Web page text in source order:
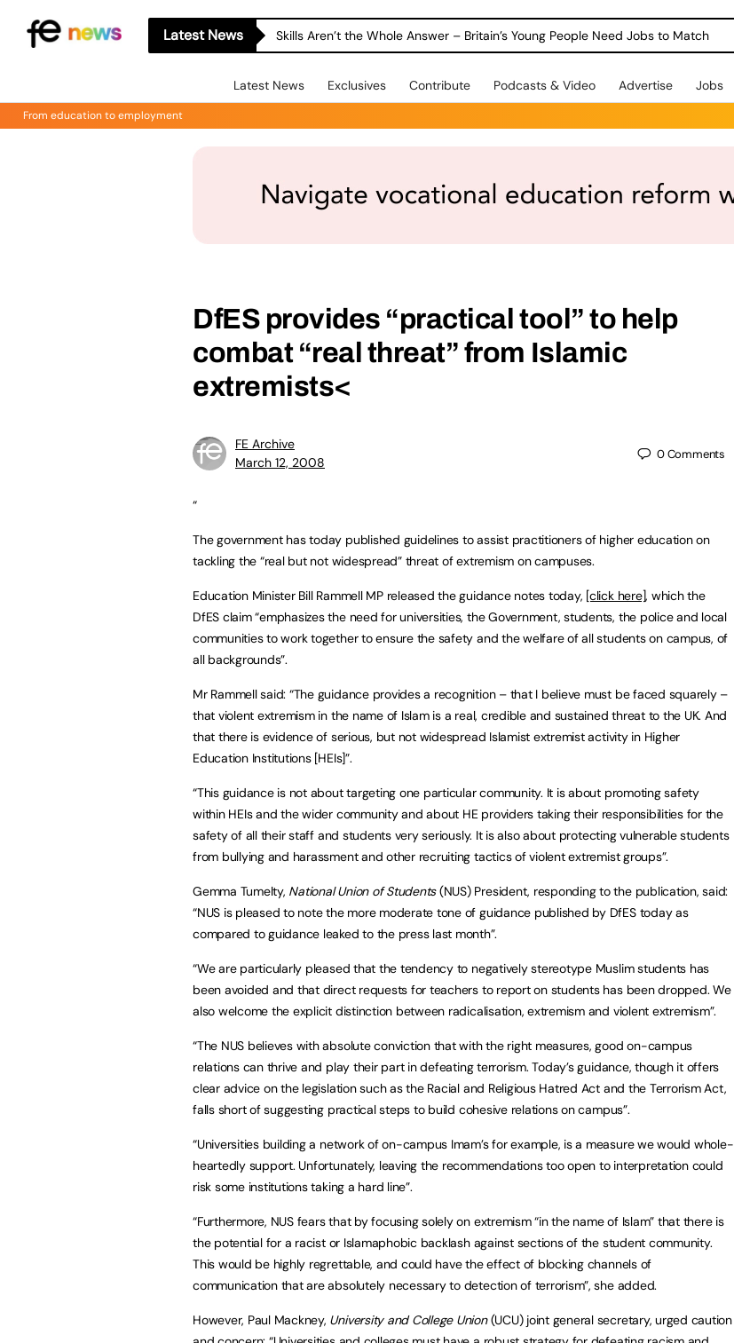
Latest News Skills Aren’t the Whole Answer – Britain’s Young People Need Jobs to Match
Latest News Exclusives Contribute Podcasts & Video Advertise Jobs
From education to employment
DfES provides “practical tool” to help
combat “real threat” from Islamic
extremists<
FE Archive
March 12, 2008
0Comments
“
The government has today published guidelines to assist practitioners of higher education on
tackling the “real but not widespread” threat of extremism on campuses.
Education Minister Bill Rammell MP released the guidance notes today, [click here], which the
DfES claim “emphasizes the need for universities, the Government, students, the police and local
communities to work together to ensure the safety and the welfare of all students on campus, of
all backgrounds”.
Mr Rammell said: “The guidance provides a recognition – that I believe must be faced squarely –
that violent extremism in the name of Islam is a real, credible and sustained threat to the UK. And
that there is evidence of serious, but not widespread Islamist extremist activity in Higher
Education Institutions [HEIs]”.
“This guidance is not about targeting one particular community. It is about promoting safety
within HEIs and the wider community and about HE providers taking their responsibilities for the
safety of all their staff and students very seriously. It is also about protecting vulnerable students
from bullying and harassment and other recruiting tactics of violent extremist groups”.
Gemma Tumelty, National Union of Students(NUS) President, responding to the publication, said:
“NUS is pleased to note the more moderate tone of guidance published by DfES today as
compared to guidance leaked to the press last month”.
“We are particularly pleased that the tendency to negatively stereotype Muslim students has
been avoided and that direct requests for teachers to report on students has been dropped. We
also welcome the explicit distinction between radicalisation, extremism and violent extremism”.
“The NUS believes with absolute conviction that with the right measures, good on-campus
relations can thrive and play their part in defeating terrorism. Today’s guidance, though it offers
clear advice on the legislation such as the Racial and Religious Hatred Act and the Terrorism Act,
falls short of suggesting practical steps to build cohesive relations on campus”.
“Universities building a network of on-campus Imam’s for example, is a measure we would whole-
heartedly support. Unfortunately, leaving the recommendations too open to interpretation could
risk some institutions taking a hard line”.
“Furthermore, NUS fears that by focusing solely on extremism “in the name of Islam” that there is
the potential for a racist or Islamaphobic backlash against sections of the student community.
This would be highly regrettable, and could have the effect of blocking channels of
communication that are absolutely necessary to detection of terrorism”, she added.
However, Paul Mackney, University and College Union(UCU) joint general secretary, urged caution